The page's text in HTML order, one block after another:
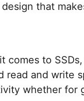
that
comes to
read and write
whether for